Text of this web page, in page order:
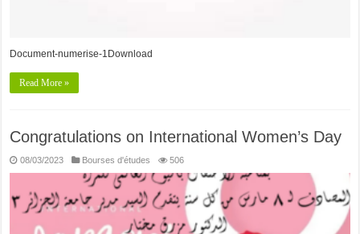
Document-numerise-1Download
Read More »
Congratulations on International Women’s Day
08/03/2023 Bourses d'études 506